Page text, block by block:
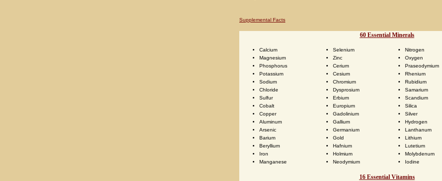
Supplemental Facts
60 Essential Minerals
Calcium
Magnesium
Phosphorus
Potassium
Sodium
Chloride
Sulfur
Cobalt
Copper
Aluminum
Arsenic
Barium
Beryllium
Iron
Manganese
Selenium
Zinc
Cerium
Cesium
Chromium
Dysprosium
Erbium
Europium
Gadolinium
Gallium
Germanium
Gold
Hafnium
Holmium
Neodymium
Nitrogen
Oxygen
Praseodymium
Rhenium
Rubidium
Samarium
Scandium
Silica
Silver
Hydrogen
Lanthanum
Lithium
Lutetium
Molybdenum
Iodine
16 Essential Vitamins